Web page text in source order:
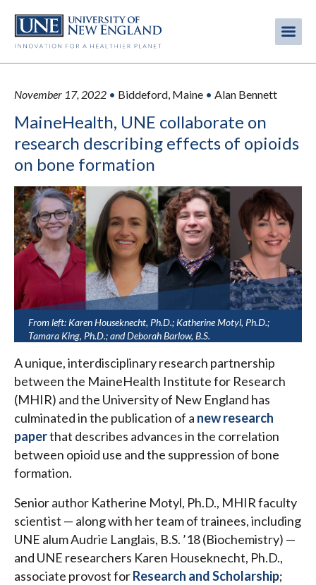
main
November 17, 2022 • Biddeford, Maine • Alan Bennett
MaineHealth, UNE collaborate on
research describing effects of opioids
on bone formation
From left: Karen Houseknecht, Ph.D.; Katherine Motyl, Ph.D.;
Tamara King, Ph.D.; and Deborah Barlow, B.S.
A unique, interdisciplinary research partnership
between the MaineHealth Institute for Research
(MHIR) and the University of New England has
culminated in the publication of a new research
paperthat describes advances in the correlation
between opioid use and the suppression of bone
formation.
Senior author Katherine Motyl, Ph.D., MHIR faculty
scientist — along with her team of trainees, including
UNE alum Audrie Langlais, B.S. ’18 (Biochemistry) —
and UNE researchers Karen Houseknecht, Ph.D.,
associate provost forResearch and Scholarship;